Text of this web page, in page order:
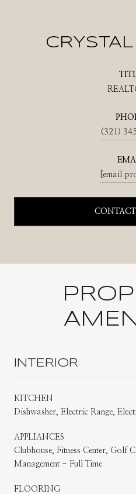
(321)
[email
INTERIOR
KITCHEN
Dishwasher, Electric Range,
APPLIANCES
Clubhouse, Fitness Center, Golf
Management - Full Time
FLOORING